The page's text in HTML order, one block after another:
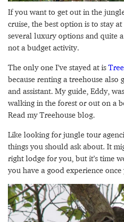
If you want to get out in the
cruise, the best option is to stay
several luxury options and quite
not a budget activity.
The only one I’ve stayed at is
because renting a treehouse also
and assistant. My guide, Eddy,
walking in the forest or out on a
Read my Treehouse blog.
Like looking for jungle tour
things you should ask about. It
right lodge for you, but it’s time
you have a good experience